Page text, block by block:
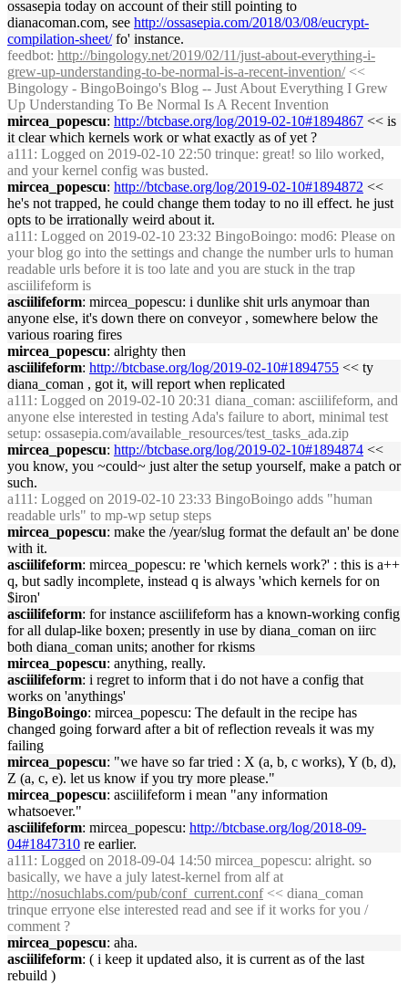
ossasepia today on account of their still pointing to
dianacoman.com, see http://ossasepia.com/2018/03/08/eucrypt-
compilation-sheet/fo' instance.
feedbot: http://bingology.net/2019/02/11/just-about-everything-i-
grew-up-understanding-to-be-normal-is-a-recent-invention/<<
Bingology - BingoBoingo's Blog -- Just About Everything I Grew
Up Understanding To Be Normal Is A Recent Invention
mircea_popescu: http://btcbase.org/log/2019-02-10#1894867 << is
it clear which kernels work or what exactly as of yet ?
a111 : Logged on 2019-02-10 22:50 trinque: great! so lilo worked,
and your kernel config was busted.
mircea_popescu: http://btcbase.org/log/2019-02-10#1894872 <<
he's not trapped, he could change them today to no ill effect. he just
opts to be irrationally weird about it.
a111 : Logged on 2019-02-10 23:32 BingoBoingo: mod6: Please on
your blog go into the settings and change the number urls to human
readable urls before it is too late and you are stuck in the trap
asciilifeform is
asciilifeform: mircea_popescu: i dunlike shit urls anymoar than
anyone else, it's down there on conveyor , somewhere below the
various roaring fires
mircea_popescu: alrighty then
asciilifeform: http://btcbase.org/log/2019-02-10#1894755 << ty
diana_coman , got it, will report when replicated
a111 : Logged on 2019-02-10 20:31 diana_coman: asciilifeform, and
anyone else interested in testing Ada's failure to abort, minimal test
setup: ossasepia.com/available_resources/test_tasks_ada.zip
mircea_popescu: http://btcbase.org/log/2019-02-10#1894874 <<
you know, you ~could~ just alter the setup yourself, make a patch or
such.
a111 : Logged on 2019-02-10 23:33 BingoBoingo adds "human
readable urls" to mp-wp setup steps
mircea_popescu: make the /year/slug format the default an' be done
with it.
asciilifeform: mircea_popescu: re 'which kernels work?' : this is a++
q, but sadly incomplete, instead q is always 'which kernels for on
$iron'
asciilifeform: for instance asciilifeform has a known-working config
for all dulap-like boxen; presently in use by diana_coman on iirc
both diana_coman units; another for rkisms
mircea_popescu: anything, really.
asciilifeform: i regret to inform that i do not have a config that
works on 'anythings'
BingoBoingo: mircea_popescu: The default in the recipe has
changed going forward after a bit of reflection reveals it was my
failing
mircea_popescu: "we have so far tried : X (a, b, c works), Y (b, d),
Z (a, c, e). let us know if you try more please."
mircea_popescu: asciilifeform i mean "any information
whatsoever."
asciilifeform: mircea_popescu: http://btcbase.org/log/2018-09-
04#1847310 re earlier.
a111 : Logged on 2018-09-04 14:50 mircea_popescu: alright. so
basically, we have a july latest-kernel from alf at
http://nosuchlabs.com/pub/conf_current.conf<< diana_coman
trinque erryone else interested read and see if it works for you /
comment ?
mircea_popescu: aha.
asciilifeform: ( i keep it updated also, it is current as of the last
rebuild )